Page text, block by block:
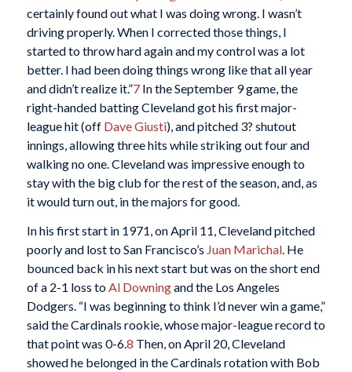
certainly found out what I was doing wrong. I wasn’t
driving properly. When I corrected those things, I
started to throw hard again and my control was a lot
better. I had been doing things wrong like that all year
and didn’t realize it.”7In the September 9 game, the
right-handed batting Cleveland got his first major-
league hit (off Dave Giusti), and pitched 3? shutout
innings, allowing three hits while striking out four and
walking no one. Cleveland was impressive enough to
stay with the big club for the rest of the season, and, as
it would turn out, in the majors for good.
In his first start in 1971, on April 11, Cleveland pitched
poorly and lost to San Francisco’s Juan Marichal. He
bounced back in his next start but was on the short end
of a 2-1 loss toAl Downingand the Los Angeles
Dodgers. “I was beginning to think I’d never win a game,”
said the Cardinals rookie, whose major-league record to
that point was 0-6.8 Then, on April 20, Cleveland
showed he belonged in the Cardinals rotation with Bob